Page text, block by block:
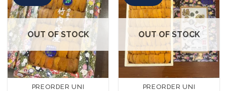
Add to
wishlist
OUT OF STOCK
PREORDER UNI
Add to
wishlist
OUT OF STOCK
PREORDER UNI